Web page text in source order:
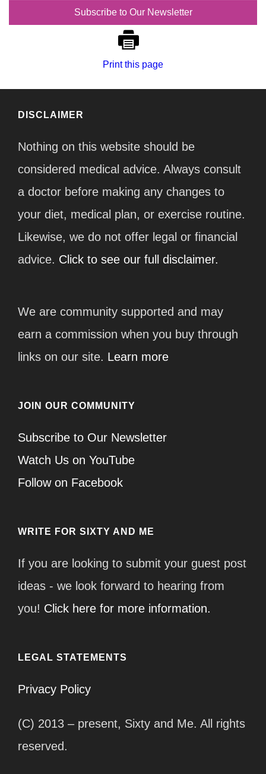
Subscribe to Our Newsletter
Print this page
DISCLAIMER
Nothing on this website should be
considered medical advice. Always consult
a doctor before making any changes to
your diet, medical plan, or exercise routine.
Likewise, we do not offer legal or financial
advice. Click to see our full disclaimer.
We are community supported and may
earn a commission when you buy through
links on our site. Learn more
JOIN OUR COMMUNITY
Subscribe to Our Newsletter
Watch Us on YouTube
Follow on Facebook
WRITE FOR SIXTY AND ME
If you are looking to submit your guest post
ideas - we look forward to hearing from
you! Click here for more information.
LEGAL STATEMENTS
Privacy Policy
(C) 2013 – present, Sixty and Me. All rights
reserved.